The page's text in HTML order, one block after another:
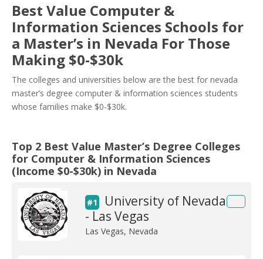
Best Value Computer &
Information Sciences Schools for
a Master’s in Nevada For Those
Making $0-$30k
The colleges and universities below are the best for nevada
master’s degree computer & information sciences students
whose families make $0-$30k.
Top 2 Best Value Master’s Degree Colleges
for Computer & Information Sciences
(Income $0-$30k) in Nevada
#1
University of Nevada
- Las Vegas
Las Vegas, Nevada